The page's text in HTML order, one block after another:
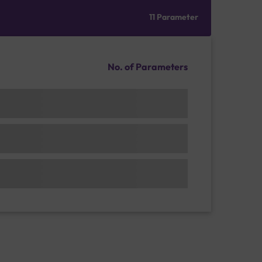
11 Parameter
No. of Parameters